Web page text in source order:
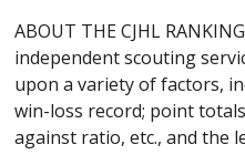
ABOUT THE CJHL
independent scouting
upon a variety of factors,
win-loss record; point
against ratio, etc., and the